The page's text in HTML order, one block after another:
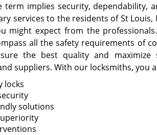
term implies security, dependability,
services to the residents of St
might expect from the
all the safety requirements of
the best quality and
suppliers. With our locksmiths, you
locks
solutions